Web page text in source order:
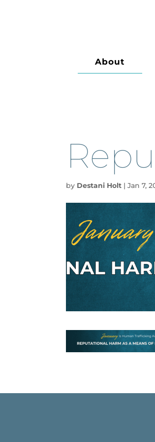
About
by Destani Holt |Jan 7,